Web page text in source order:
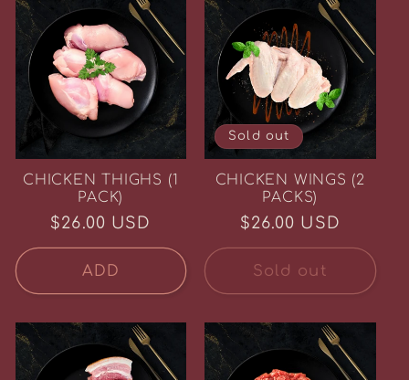
CHICKEN THIGHS (1
PACK)
Regular
price
$26.00 USD
ADD
Sold out
CHICKEN WINGS (2
PACKS)
Regular
price
$26.00 USD
Sold out